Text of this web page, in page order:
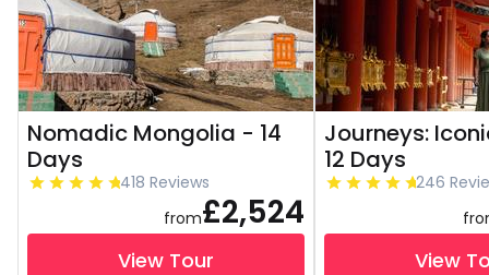
Nomadic Mongolia - 14
Days
418 Reviews
from£2,524
View Tour
Journeys:
12 Days
246
View